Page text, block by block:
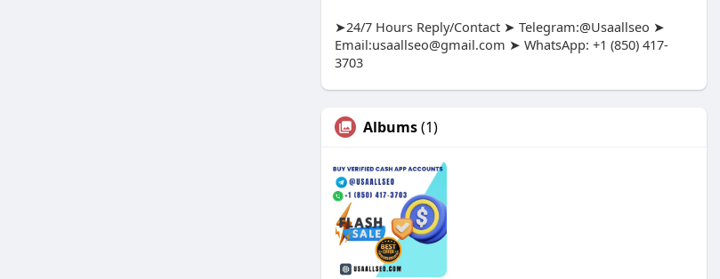
➤24/7 Hours Reply/Contact ➤ Telegram:@Usaallseo ➤
Email:usaallseo@gmail.com ➤ WhatsApp: +1 (850) 417-
3703
Albums(1)